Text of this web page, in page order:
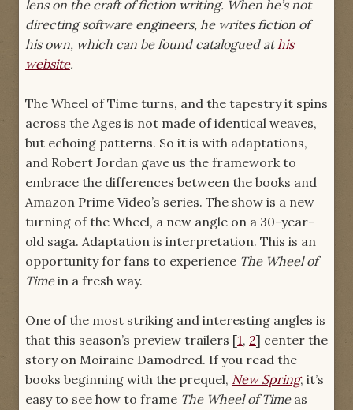
lens on the craft of fiction writing. When he’s not
directing software engineers, he writes fiction of
his own, which can be found catalogued athis
website.
The Wheel of Time turns, and the tapestry it spins
across the Ages is not made of identical weaves,
but echoing patterns. So it is with adaptations,
and Robert Jordan gave us the framework to
embrace the differences between the books and
Amazon Prime Video’s series. The show is a new
turning of the Wheel, a new angle on a 30-year-
old saga. Adaptation is interpretation. This is an
opportunity for fans to experience The Wheel of
Timein a fresh way.
One of the most striking and interesting angles is
that this season’s preview trailers [1, 2] center the
story on Moiraine Damodred. If you read the
books beginning with the prequel, New Spring, it’s
easy to see how to frame The Wheel of Timeas